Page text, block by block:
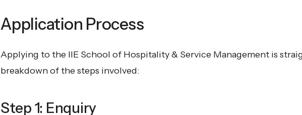
Application Process
Applying to the IIE School of Hospitality & Service Management is
breakdown of the steps involved:
Step 1: Enquiry